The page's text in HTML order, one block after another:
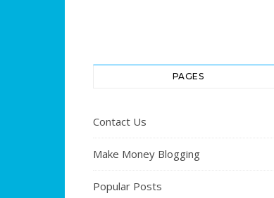
PAGES
Contact Us
Make Money Blogging
Popular Posts